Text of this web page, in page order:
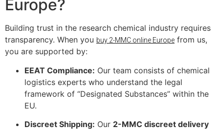
Europe?
Building trust in the research chemical industry requires
transparency. When you buy 2-MMC online Europe from us,
you are supported by:
EEAT Compliance: Our team consists of chemical
logistics experts who understand the legal
framework of “Designated Substances” within the
EU.
Discreet Shipping: Our 2-MMC discreet delivery